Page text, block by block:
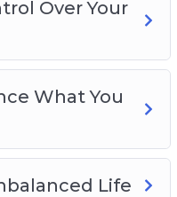
Over Your
What You
Life